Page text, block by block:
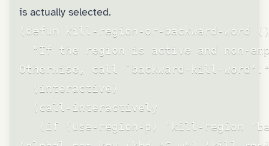
is actually selected.
(defun kill-region-or-backward-word
"If the region is active and non-
Otherwise, call `backward-kill-
  (interactive)
  (call-interactively
(if (use-region-p) 'kill-region